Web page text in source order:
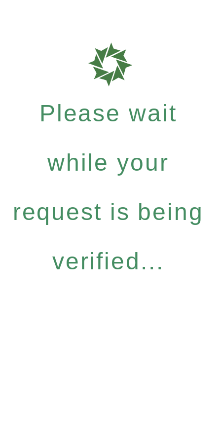
Please wait
while your
request is being
verified...